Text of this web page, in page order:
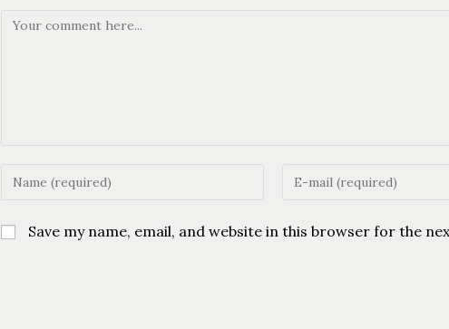
Save my name, email, and website in this browser for the